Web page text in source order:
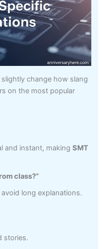
change how slang
on the most popular
and instant, makingSMT
class?”
long explanations.
stories.